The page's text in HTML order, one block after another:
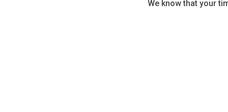
We know that your